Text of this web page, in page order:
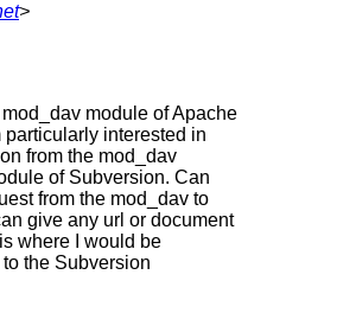
>
module of Apache
interested in
from the mod_dav
of Subversion. Can
from the mod_dav to
give any url or document
where I would be
the Subversion